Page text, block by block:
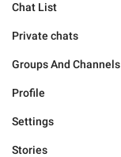
Chat List
Private chats
Groups And Channels
Profile
Settings
Stories